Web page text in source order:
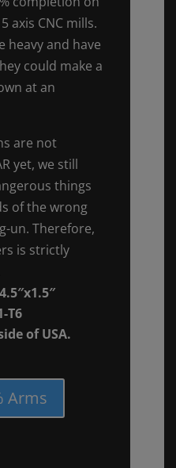
axis CNC mills.
heavy and have
could make a
at an
are not
yet, we still
things
of the wrong
un. Therefore,
is strictly
T6
of USA.
Arms